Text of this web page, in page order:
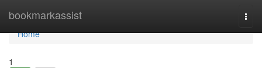
bookmarkassist
Home
Home
1